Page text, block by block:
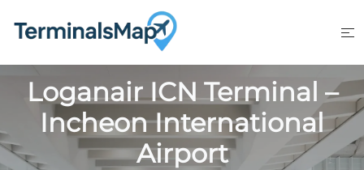
Loganair ICN Terminal –
Incheon International
Airport